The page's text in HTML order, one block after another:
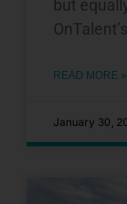
but
READ MORE »
January 30,